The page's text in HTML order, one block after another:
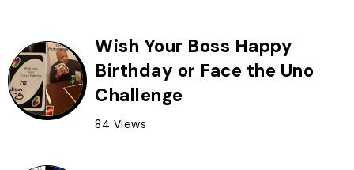
Wish Your Boss Happy
Birthday or Face the Uno
Challenge
84 Views